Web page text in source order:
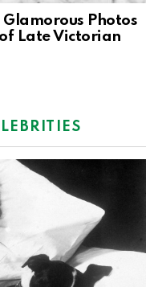
Photos
Late Victorian